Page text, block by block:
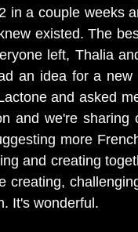
in a couple weeks
existed. The
left, Thalia
an idea for a
and asked
and we're
more
and creating
creating,
It's wonderful.